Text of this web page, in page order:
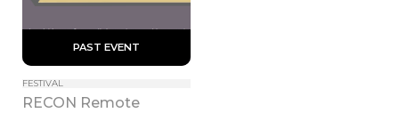
PAST EVENT
FESTIVAL
RECON Remote